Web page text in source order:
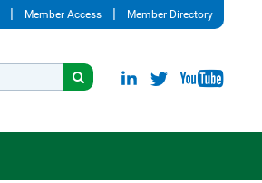
Member Access Member Directory